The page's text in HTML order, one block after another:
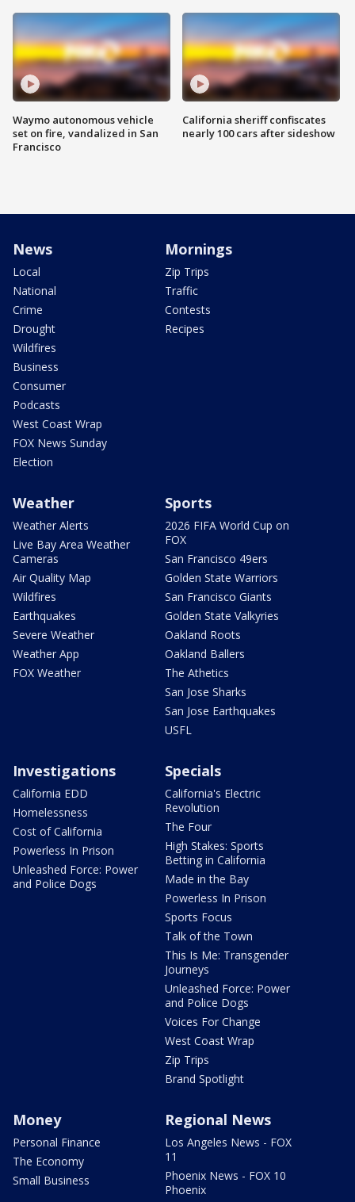
Waymo autonomous vehicle
set on fire, vandalized in San
Francisco
California sheriff confiscates
nearly 100 cars after sideshow
News
Local
National
Crime
Drought
Wildfires
Business
Consumer
Podcasts
West Coast Wrap
FOX News Sunday
Election
Mornings
Zip Trips
Traffic
Contests
Recipes
Weather
Weather Alerts
Live Bay Area Weather
Cameras
Air Quality Map
Wildfires
Earthquakes
Severe Weather
Weather App
FOX Weather
Sports
2026 FIFA World Cup on
FOX
San Francisco 49ers
Golden State Warriors
San Francisco Giants
Golden State Valkyries
Oakland Roots
Oakland Ballers
The Athetics
San Jose Sharks
San Jose Earthquakes
USFL
Investigations
California EDD
Homelessness
Cost of California
Powerless In Prison
Unleashed Force: Power
and Police Dogs
Specials
California's Electric
Revolution
The Four
High Stakes: Sports
Betting in California
Made in the Bay
Powerless In Prison
Sports Focus
Talk of the Town
This Is Me: Transgender
Journeys
Unleashed Force: Power
and Police Dogs
Voices For Change
West Coast Wrap
Zip Trips
Brand Spotlight
Money
Personal Finance
The Economy
Small Business
Regional News
Los Angeles News - FOX
11
Phoenix News - FOX 10
Phoenix